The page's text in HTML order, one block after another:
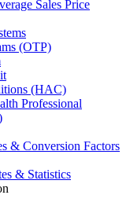
Sales Price
(OTP)
(HAC)
Professional
& Conversion Factors
& Statistics